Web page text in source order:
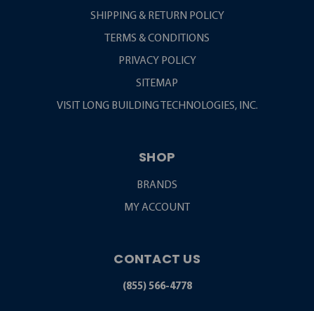
SHIPPING & RETURN POLICY
TERMS & CONDITIONS
PRIVACY POLICY
SITEMAP
VISIT LONG BUILDING TECHNOLOGIES, INC.
SHOP
BRANDS
MY ACCOUNT
CONTACT US
(855) 566-4778